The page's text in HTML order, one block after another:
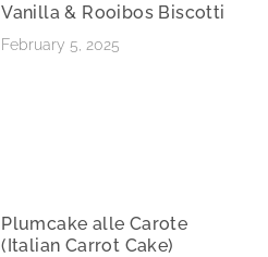
Vanilla & Rooibos Biscotti
February 5, 2025
Plumcake alle Carote
(Italian Carrot Cake)